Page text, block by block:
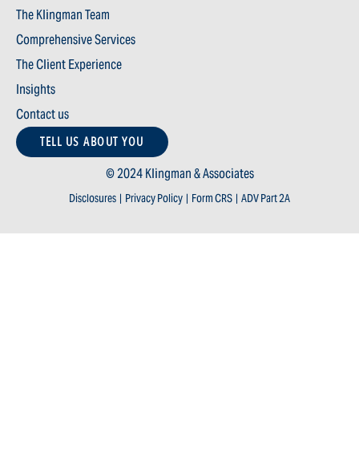
The Klingman Team
Comprehensive Services
The Client Experience
Insights
Contact us
TELL US ABOUT YOU
© 2024 Klingman & Associates
Disclosures | Privacy Policy | Form CRS | ADV Part 2A